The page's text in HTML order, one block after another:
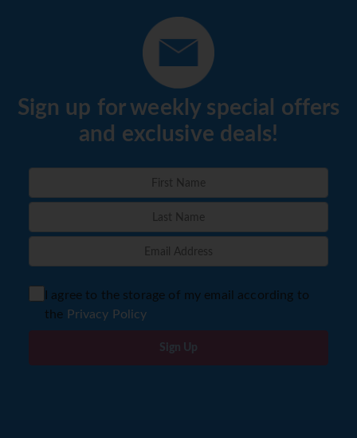
Sign up for weekly special offers
and exclusive deals!
I agree to the storage of my email according to
the Privacy Policy
Sign Up